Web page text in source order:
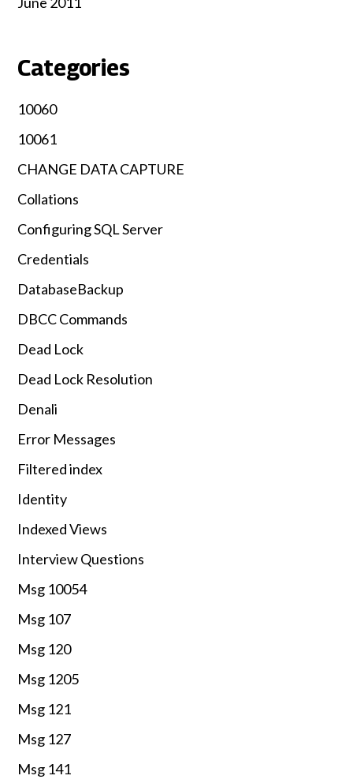
Categories
10060
10061
CHANGE DATA CAPTURE
Collations
Configuring SQL Server
Credentials
DatabaseBackup
DBCC Commands
Dead Lock
Dead Lock Resolution
Denali
Error Messages
Filtered index
Identity
Indexed Views
Interview Questions
Msg 10054
Msg 107
Msg 120
Msg 1205
Msg 121
Msg 127
Msg 141